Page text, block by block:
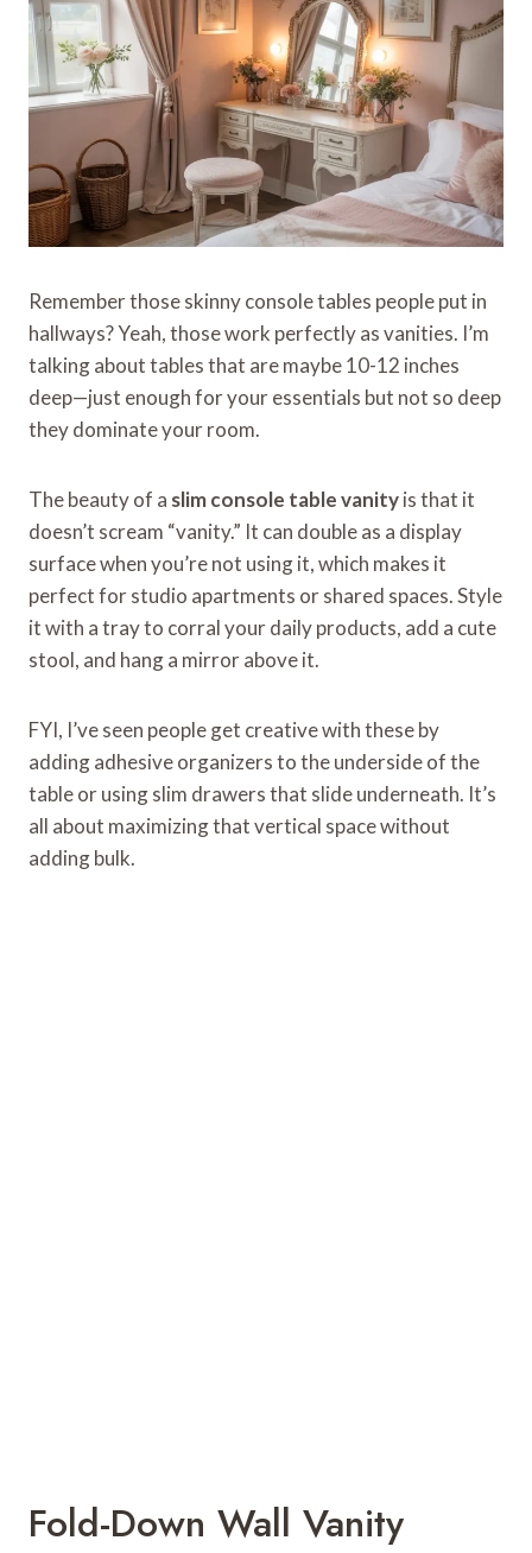
Remember those skinny console tables people put in
hallways? Yeah, those work perfectly as vanities. I’m
talking about tables that are maybe 10-12 inches
deep—just enough for your essentials but not so deep
they dominate your room.
The beauty of a slim console table vanityis that it
doesn’t scream “vanity.” It can double as a display
surface when you’re not using it, which makes it
perfect for studio apartments or shared spaces. Style
it with a tray to corral your daily products, add a cute
stool, and hang a mirror above it.
FYI, I’ve seen people get creative with these by
adding adhesive organizers to the underside of the
table or using slim drawers that slide underneath. It’s
all about maximizing that vertical space without
adding bulk.
Fold-Down Wall Vanity